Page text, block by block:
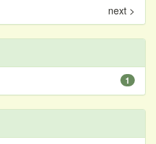
next >
1